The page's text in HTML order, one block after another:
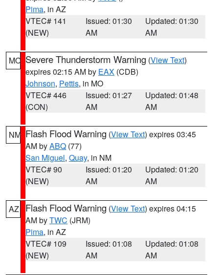
Pima, in AZ
VTEC# 141
(NEW)
Issued: 01:30
AM
Updated: 01:30
AM
MO Severe Thunderstorm Warning (View Text)
expires 02:15 AM by EAX (CDB)
Johnson, Pettis, in MO
VTEC# 446
(CON)
Issued: 01:27
AM
Updated: 01:48
AM
NM Flash Flood Warning (View Text) expires 03:45
AM byABQ (77)
San Miguel, Quay, in NM
VTEC# 90
(NEW)
Issued: 01:20
AM
Updated: 01:20
AM
AZ Flash Flood Warning (View Text) expires 04:15
AM byTWC (JRM)
Pima, in AZ
VTEC# 109
(NEW)
Issued: 01:08
AM
Updated: 01:08
AM